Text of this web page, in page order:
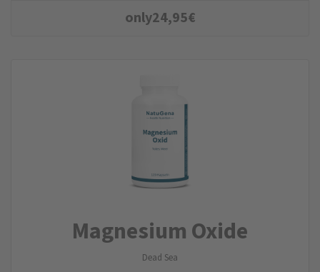
only24,95€
Magnesium Oxide
Dead Sea